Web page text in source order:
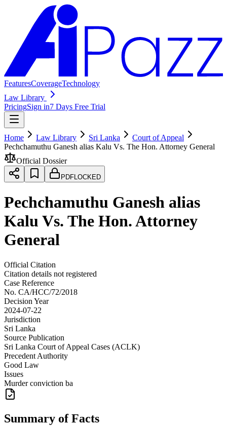
FeaturesCoverageTechnology
Law Library
PricingSign in7 Days Free Trial
Home Law Library Sri Lanka
Court of Appeal
Pechchamuthu Ganesh alias Kalu Vs. The Hon. Attorney General
Official Dossier
PDFLOCKED
Pechchamuthu Ganesh alias
Kalu Vs. The Hon. Attorney
General
Official Citation
Citation details not registered
Case Reference
No. CA/HCC/72/2018
Decision Year
2024-07-22
Jurisdiction
Sri Lanka
Source Publication
Sri Lanka Court of Appeal Cases (ACLK)
Precedent Authority
Good Law
Issues
Murder conviction ba
Summary of Facts